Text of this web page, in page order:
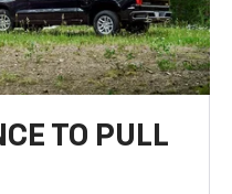
TO PULL